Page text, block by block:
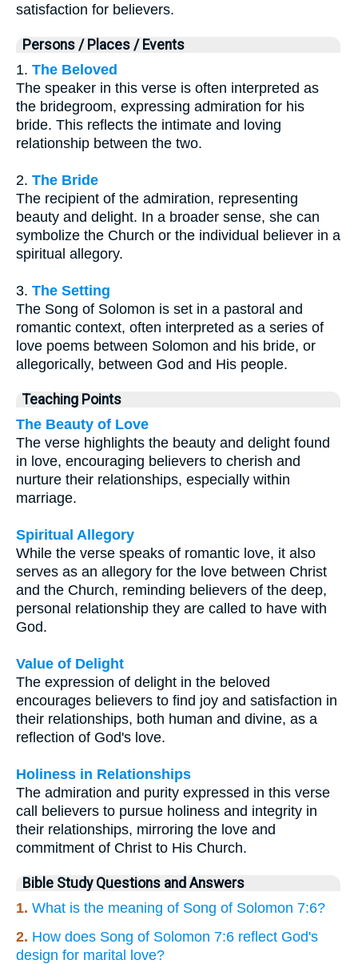
satisfaction for believers.
Persons / Places / Events
1. The Beloved
The speaker in this verse is often interpreted as
the bridegroom, expressing admiration for his
bride. This reflects the intimate and loving
relationship between the two.
2. The Bride
The recipient of the admiration, representing
beauty and delight. In a broader sense, she can
symbolize the Church or the individual believer in a
spiritual allegory.
3. The Setting
The Song of Solomon is set in a pastoral and
romantic context, often interpreted as a series of
love poems between Solomon and his bride, or
allegorically, between God and His people.
Teaching Points
The Beauty of Love
The verse highlights the beauty and delight found
in love, encouraging believers to cherish and
nurture their relationships, especially within
marriage.
Spiritual Allegory
While the verse speaks of romantic love, it also
serves as an allegory for the love between Christ
and the Church, reminding believers of the deep,
personal relationship they are called to have with
God.
Value of Delight
The expression of delight in the beloved
encourages believers to find joy and satisfaction in
their relationships, both human and divine, as a
reflection of God's love.
Holiness in Relationships
The admiration and purity expressed in this verse
call believers to pursue holiness and integrity in
their relationships, mirroring the love and
commitment of Christ to His Church.
Bible Study Questions and Answers
1. What is the meaning of Song of Solomon 7:6?
2. How does Song of Solomon 7:6 reflect God's
design for marital love?